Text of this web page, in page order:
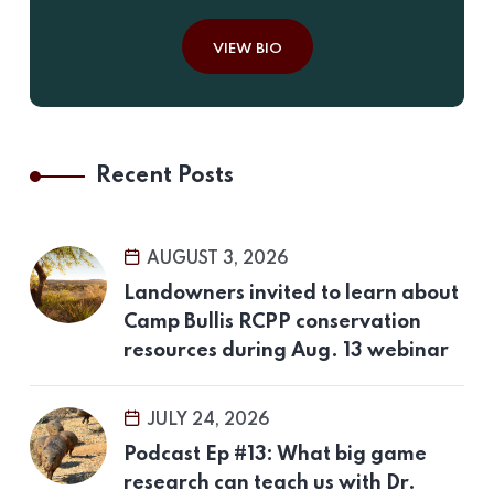
VIEW BIO
Recent Posts
AUGUST 3, 2026
Landowners invited to learn about
Camp Bullis RCPP conservation
resources during Aug. 13 webinar
JULY 24, 2026
Podcast Ep #13: What big game
research can teach us with Dr.